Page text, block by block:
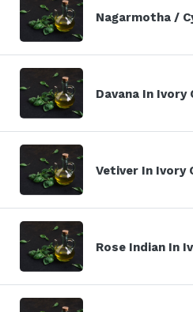
Nagarmotha /
Davana In Ivory
Vetiver In Ivory
Rose Indian In